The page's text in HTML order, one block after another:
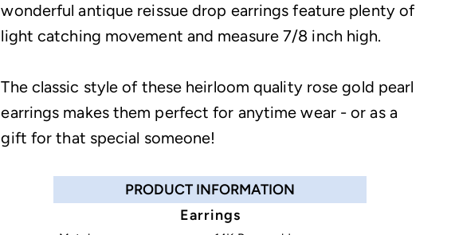
wonderful antique reissue drop earrings feature plenty of
light catching movement and measure 7/8 inch high.
The classic style of these heirloom quality rose gold pearl
earrings makes them perfect for anytime wear - or as a
gift for that special someone!
PRODUCT INFORMATION
Earrings